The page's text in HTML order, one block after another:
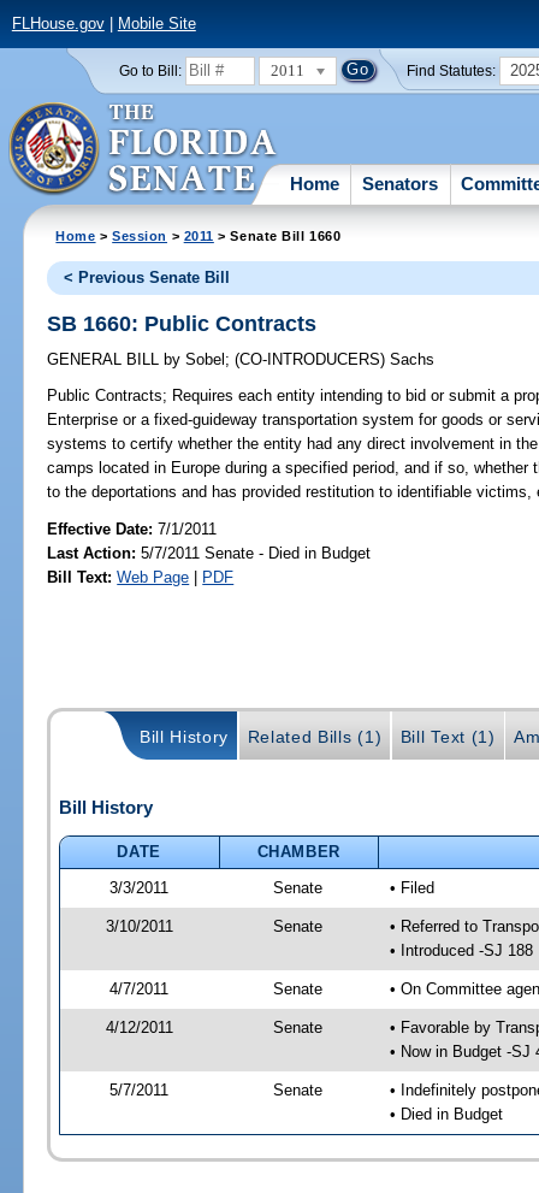
FLHouse.gov| Mobile Site
Go to Bill: 2011 Find Statutes:
Home Senators
Home >Session > 2011 > Senate Bill 1660
< Previous Senate Bill
SB 1660: Public Contracts
GENERAL BILL by Sobel ;(CO-INTRODUCERS)Sachs
Public Contracts; Requires each entity intending to bid or submit a
Enterprise or a fixed-guideway transportation system for goods or
systems to certify whether the entity had any direct involvement in
camps located in Europe during a specified period, and if so,
to the deportations and has provided restitution to identifiable victims,
Effective Date:7/1/2011
Last Action: 5/7/2011 Senate - Died in Budget
Bill Text: Web Page | PDF
Bill History Related Bills (1) Bill Text (1)
Bill History
DATE
CHAMBER
3/3/2011
Senate • Filed
3/10/2011 Senate
• Referred to
• Introduced -SJ 188
4/7/2011 Senate • On Committee
4/12/2011 Senate
• Favorable by
• Now in Budget -SJ
5/7/2011 Senate
• Indefinitely
• Died in Budget